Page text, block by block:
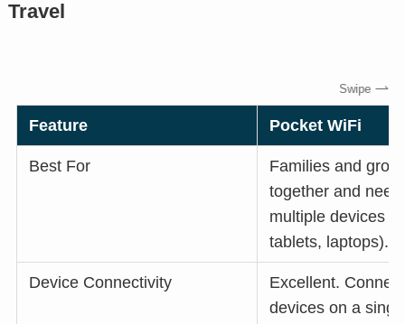
Travel
Feature Pocket WiFi
Best For
Families and
together and
multiple devices
tablets, laptops).
Device Connectivity
Excellent.
devices on a